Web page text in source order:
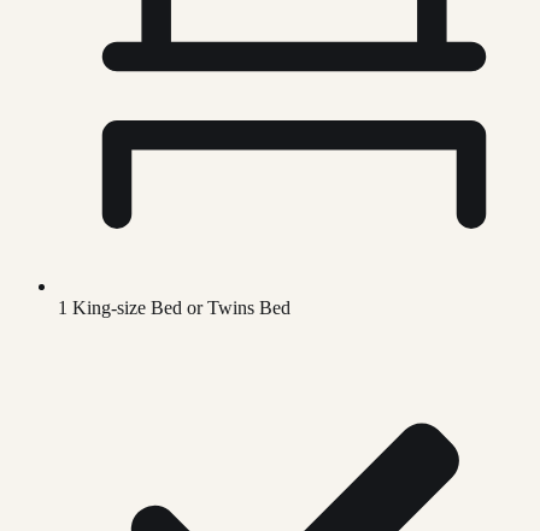
1 King-size Bed or Twins Bed